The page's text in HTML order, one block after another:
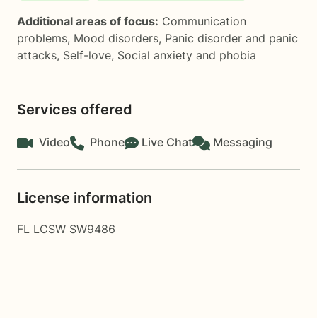
Additional areas of focus: Communication
problems, Mood disorders, Panic disorder and panic
attacks, Self-love, Social anxiety and phobia
Services offered
Video Phone Live Chat Messaging
License information
FL LCSW SW9486